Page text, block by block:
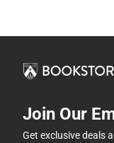
Join Our
Get exclusive deals